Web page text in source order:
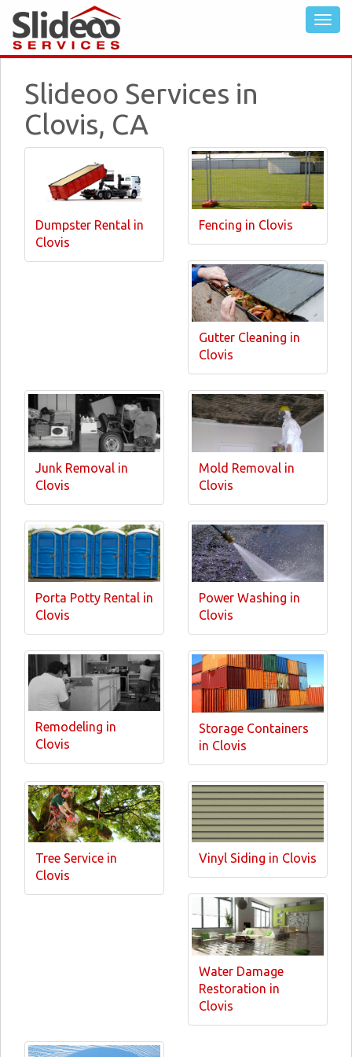
Slideoo Services in
Clovis, CA
Dumpster Rental in
Clovis
Fencing in Clovis
Gutter Cleaning in
Clovis
Junk Removal in
Clovis
Mold Removal in
Clovis
Porta Potty Rental in
Clovis
Power Washing in
Clovis
Remodeling in
Clovis
Storage Containers
in Clovis
Tree Service in
Clovis
Vinyl Siding in Clovis
Water Damage
Restoration in
Clovis